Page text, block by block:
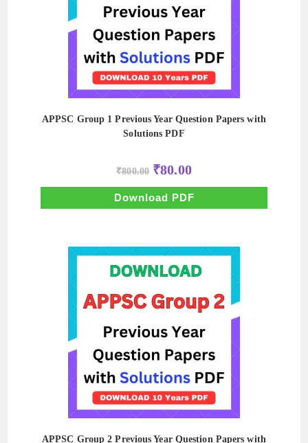
APPSC Group 1 Previous Year Question Papers with
Solutions PDF
₹800.00 Original
price
was:
₹800.00.
₹80.00Current
price
is:
₹80.00.
Download PDF
APPSC Group 2 Previous Year Question Papers with